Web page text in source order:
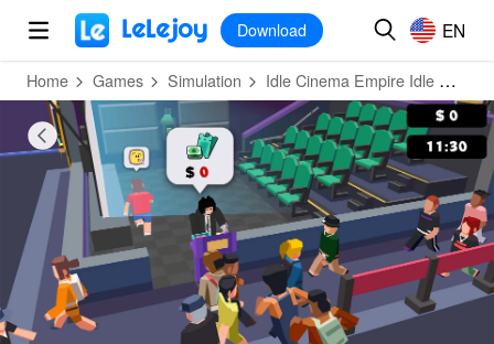
MOD
Download EN
Home Games Simulation Idle Cinema Empire Idle Games